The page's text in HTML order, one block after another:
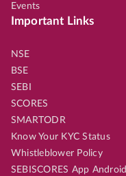
Events
Important Links
NSE
BSE
SEBI
SCORES
SMARTODR
Know Your KYC Status
Whistleblower Policy
SEBISCORES App Android